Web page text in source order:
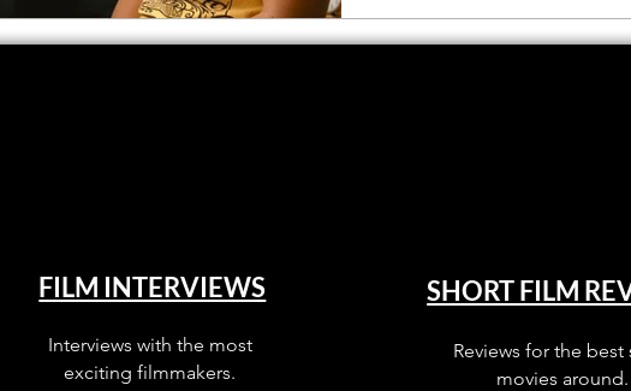
FILM INTERVIEWS
Interviews with the most
exciting filmmakers.
SHORT FILM
Reviews for the best
movies around.